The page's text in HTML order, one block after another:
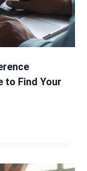
to Find Your